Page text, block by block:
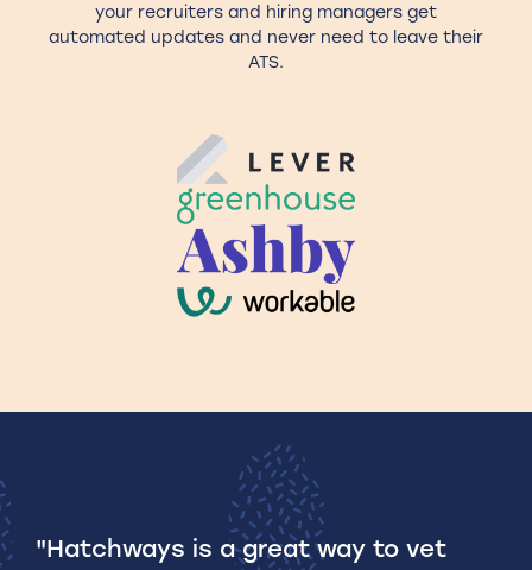
your recruiters and hiring managers get
automated updates and never need to leave their
ATS.
"Hatchways is a great way to vet